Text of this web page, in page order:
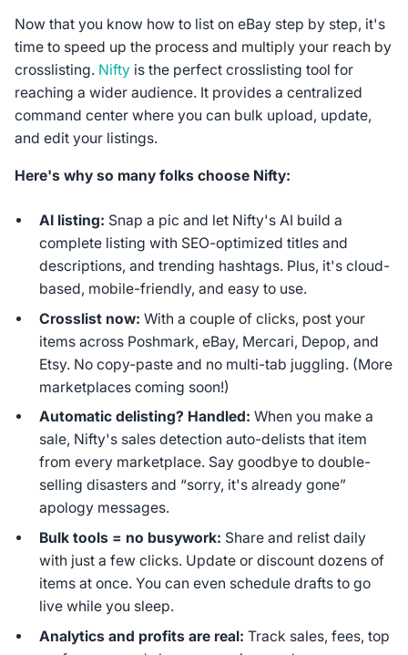
Now that you know how to list on eBay step by step, it's
time to speed up the process and multiply your reach by
crosslisting. Niftyis the perfect crosslisting tool for
reaching a wider audience. It provides a centralized
command center where you can bulk upload, update,
and edit your listings.
Here's why so many folks choose Nifty:
AI listing: Snap a pic and let Nifty's AI build a
complete listing with SEO-optimized titles and
descriptions, and trending hashtags. Plus, it's cloud-
based, mobile-friendly, and easy to use.
Crosslist now: With a couple of clicks, post your
items across Poshmark, eBay, Mercari, Depop, and
Etsy. No copy-paste and no multi-tab juggling. (More
marketplaces coming soon!)
Automatic delisting? Handled: When you make a
sale, Nifty's sales detection auto-delists that item
from every marketplace. Say goodbye to double-
selling disasters and “sorry, it's already gone”
apology messages.
Bulk tools = no busywork: Share and relist daily
with just a few clicks. Update or discount dozens of
items at once. You can even schedule drafts to go
live while you sleep.
Analytics and profits are real: Track sales, fees, top